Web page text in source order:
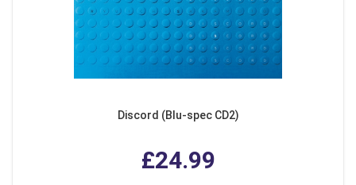
Discord (Blu-spec CD2)
£24.99